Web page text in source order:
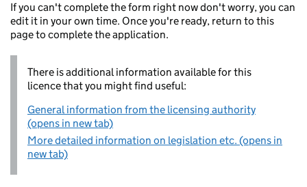
If you can't complete the form right now don't worry, you can
edit it in your own time. Once you're ready, return to this
page to complete the application.
There is additional information available for this
licence that you might find useful:
General information from the licensing authority
(opens in new tab)
More detailed information on legislation etc. (opens in
new tab)